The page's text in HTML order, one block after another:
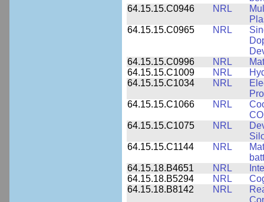
64.15.15.C0946
NRL
64.15.15.C0965
NRL
64.15.15.C0996
NRL
64.15.15.C1009
NRL
64.15.15.C1034
NRL
64.15.15.C1066
NRL
64.15.15.C1075
NRL
64.15.15.C1144
NRL
64.15.18.B4651
NRL
64.15.18.B5294
NRL
64.15.18.B8142
NRL